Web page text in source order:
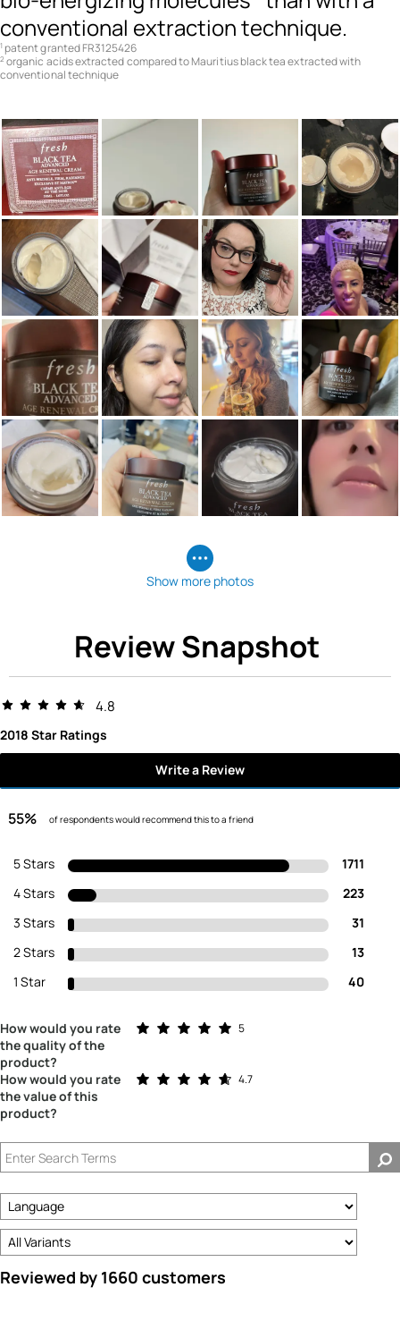
conventional extraction technique.
1 patent granted FR3125426
2 organic acids extracted compared to Mauritius black tea extracted with
conventional technique
Show more photos
Review Snapshot
4.8
2018 Star Ratings
Write a Review
55% of respondents would recommend this to a friend
5 Stars
1711
4 Stars
223
3 Stars
31
2 Stars
13
1 Star
40
How would you rate
the quality of the
product?
5
Rated 5.0 out of 5 stars
How would you rate
the value of this
product?
4.7
Rated 4.7 out of 5 stars
Reviewed by 1660 customers